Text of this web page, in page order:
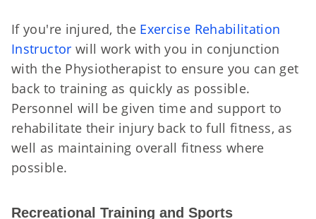
If you're injured, the Exercise Rehabilitation
Instructor will work with you in conjunction
with the Physiotherapist to ensure you can get
back to training as quickly as possible.
Personnel will be given time and support to
rehabilitate their injury back to full fitness, as
well as maintaining overall fitness where
possible.
Recreational Training and Sports